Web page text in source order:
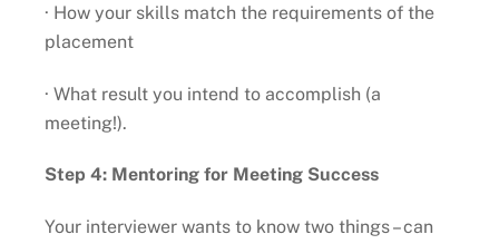
· How your skills match the requirements of the
placement
· What result you intend to accomplish (a
meeting!).
Step 4: Mentoring for Meeting Success
Your interviewer wants to know two things – can